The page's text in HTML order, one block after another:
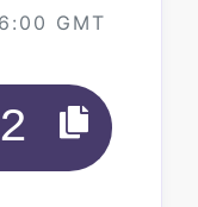
GMT